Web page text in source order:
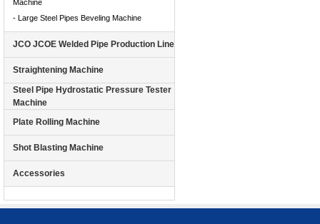
Machine
- Large Steel Pipes Beveling Machine
JCO JCOE Welded Pipe Production Line
Straightening Machine
Steel Pipe Hydrostatic Pressure Tester
Machine
Plate Rolling Machine
Shot Blasting Machine
Accessories